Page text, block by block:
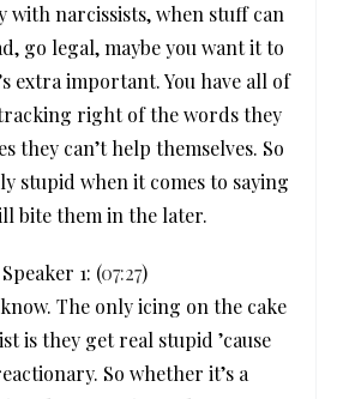
with narcissists, when stuff can
go legal, maybe you want it to
extra important. You have all of
right of the words they
they can’t help themselves. So
stupid when it comes to saying
bite them in the later.
Speaker 1: (07:27)
The only icing on the cake
is they get real stupid ’cause
So whether it’s a